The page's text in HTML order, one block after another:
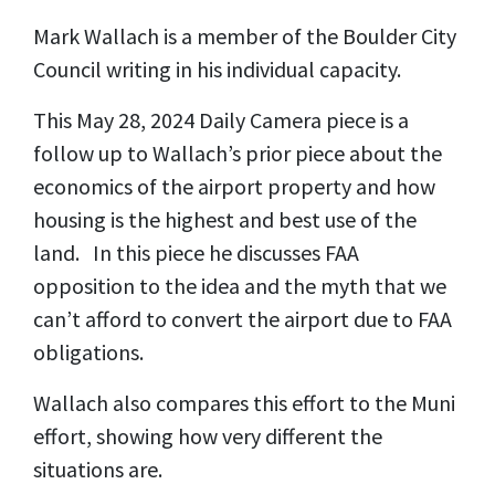
Mark Wallach is a member of the Boulder City
Council writing in his individual capacity.
This May 28, 2024 Daily Camera piece is a
follow up to Wallach’s prior piece about the
economics of the airport property and how
housing is the highest and best use of the
land. In this piece he discusses FAA
opposition to the idea and the myth that we
can’t afford to convert the airport due to FAA
obligations.
Wallach also compares this effort to the Muni
effort, showing how very different the
situations are.